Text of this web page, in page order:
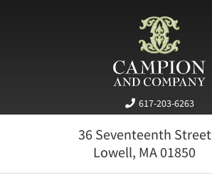
617-203-6263
36 Seventeenth Street
Lowell, MA01850